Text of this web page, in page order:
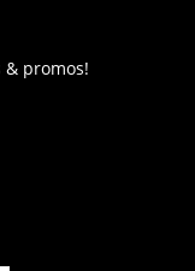
& promos!